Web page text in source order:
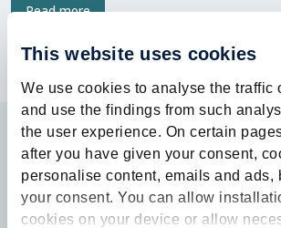
This website uses cookies
We use cookies to analyse the traffic
and use the findings from such
the user experience. On certain
after you have given your consent,
personalise content, emails and ads,
your consent. You can allow
cookies on your device or allow
Read more